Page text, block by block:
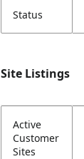
Status
Site Listings
Active
Customer
Sites